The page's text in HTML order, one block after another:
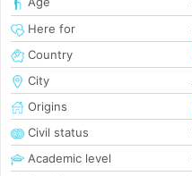
Here for
Country
City
Origins
Civil status
Academic level